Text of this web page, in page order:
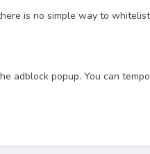
is no simple way to
adblock popup. You can